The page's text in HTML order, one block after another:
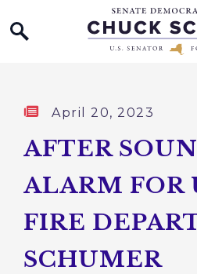
Skip to content
Published:
April 20, 2023
AFTER
ALARM FOR
FIRE
SCHUMER